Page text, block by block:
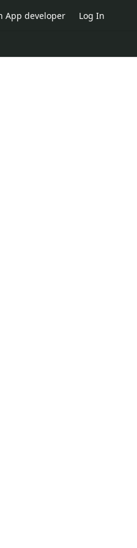
App developer Log In